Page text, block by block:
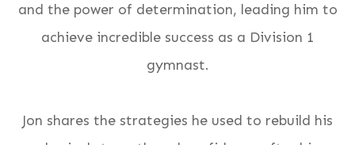
and the power of determination, leading him to
achieve incredible success as a Division 1
gymnast.
Jon shares the strategies he used to rebuild his